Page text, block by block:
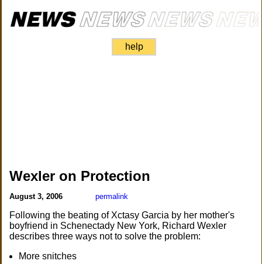
help
Wexler on Protection
August 3, 2006 permalink
Following the beating of Xctasy Garcia by her mother's
boyfriend in Schenectady New York, Richard Wexler
describes three ways not to solve the problem:
More snitches